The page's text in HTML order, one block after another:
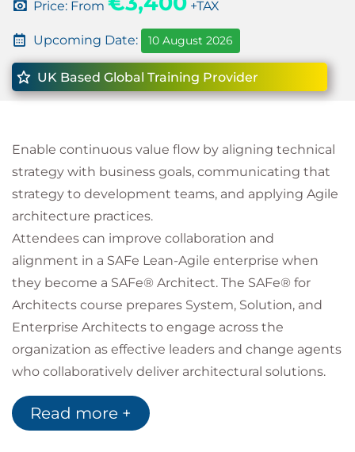
Price: From +TAX
Upcoming Date: 10 August 2026
UK Based Global Training Provider
Enable continuous value flow by aligning technical
strategy with business goals, communicating that
strategy to development teams, and applying Agile
architecture practices.
Attendees can improve collaboration and
alignment in a SAFe Lean-Agile enterprise when
they become a SAFe® Architect. The SAFe® for
Architects course prepares System, Solution, and
Enterprise Architects to engage across the
organization as effective leaders and change agents
who collaboratively deliver architectural solutions.
During this three-day course, attendees will explore
the roles, responsibilities, and mindset of Agile
Read more +